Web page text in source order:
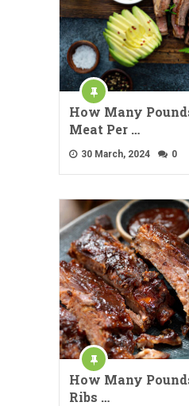
How Many
Meat Per …
30 March, 2024 0
How Many
Ribs …